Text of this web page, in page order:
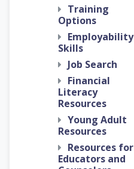
Training
Options
Employability
Skills
Job Search
Financial
Literacy
Resources
Young Adult
Resources
Resources for
Educators and